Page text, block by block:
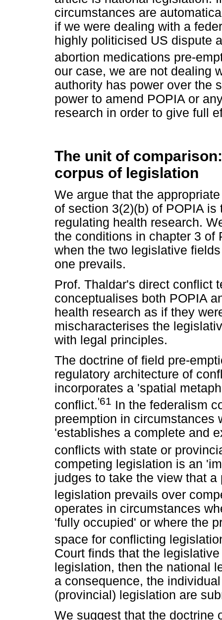
circumstances are
if we were dealing with a
highly politicised US dispute
abortion medications pre-
our case, we are not dealing
authority has power over the
power to amend POPIA or
research in order to give full
The unit of
corpus of legislation
We argue that the
of section 3(2)(b) of POPIA
regulating health research.
the conditions in chapter 3 of
when the two legislative
one prevails.
Prof. Thaldar's direct conflict
conceptualises both POPIA
health research as if they
mischaracterises the
with legal principles.
The doctrine of field pre-
regulatory architecture of
incorporates a 'spatial
conflict.'61 In the federalism
preemption in circumstances
'establishes a complete and
conflicts with state or
competing legislation is an
judges to take the view that
legislation prevails over
operates in circumstances
'fully occupied' or where the
space for conflicting
Court finds that the
legislation, then the national
a consequence, the
(provincial) legislation are
We suggest that the doctrine